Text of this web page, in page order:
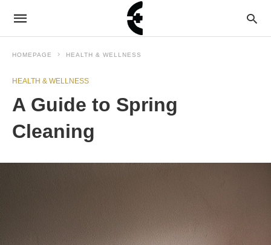
HOMEPAGE HEALTH & WELLNESS
HEALTH & WELLNESS
A Guide to Spring
Cleaning